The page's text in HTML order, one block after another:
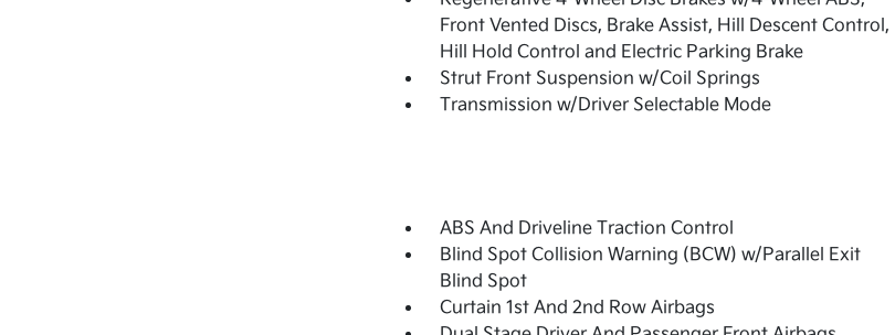
Front Vented Discs, Brake Assist, Hill Descent Control,
Hill Hold Control and Electric Parking Brake
Strut Front Suspension w/Coil Springs
Transmission w/Driver Selectable Mode
ABS And Driveline Traction Control
Blind Spot Collision Warning (BCW) w/Parallel Exit
Blind Spot
Curtain 1st And 2nd Row Airbags